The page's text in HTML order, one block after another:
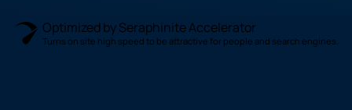
Optimized by Seraphinite Accelerator
Turns on site high speed to be attractive for people and search engines.